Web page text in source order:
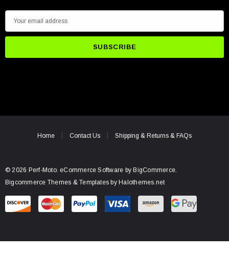
m
i
Home Contact Us Shipping & Returns & FAQs
© 2026 Perf-Moto. eCommerce Software byBigCommerce.
Bigcommerce Themes & Templates by Halothemes.net